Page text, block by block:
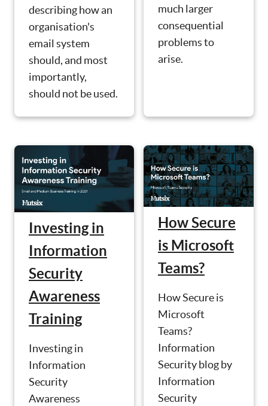
describing how an
organisation's
email system
should, and most
importantly,
should not be used.
much larger
consequential
problems to
arise.
Investing in
Information
Security
Awareness
Training
Investing in
Information
Security
Awareness
How Secure
is Microsoft
Teams?
How Secure is
Microsoft
Teams?
Information
Security blog by
Information
Security